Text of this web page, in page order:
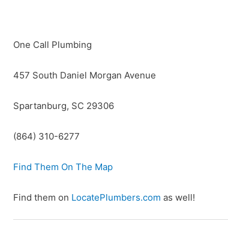
One Call Plumbing
457 South Daniel Morgan Avenue
Spartanburg, SC 29306
(864) 310-6277
Find Them On The Map
Find them on LocatePlumbers.com as well!